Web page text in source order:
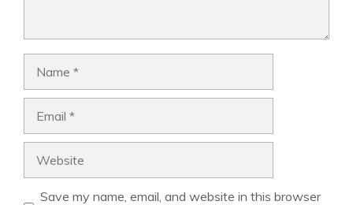
Save my name, email, and website in this browser